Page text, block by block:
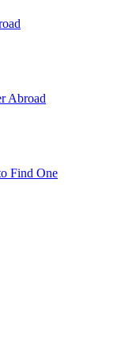
Abroad
Find One